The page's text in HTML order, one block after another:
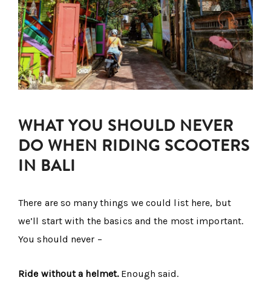
WHAT YOU SHOULD NEVER
DO WHEN RIDING SCOOTERS
IN BALI
There are so many things we could list here, but
we’ll start with the basics and the most important.
You should never –
Ride without a helmet.Enough said.